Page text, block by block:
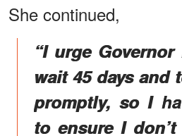
She continued,
“I urge
wait 45 days
promptly, so I
to ensure I